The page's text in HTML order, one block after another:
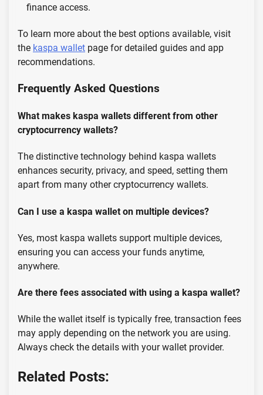
finance access.
To learn more about the best options available, visit
the kaspa wallet page for detailed guides and app
recommendations.
Frequently Asked Questions
What makes kaspa wallets different from other
cryptocurrency wallets?
The distinctive technology behind kaspa wallets
enhances security, privacy, and speed, setting them
apart from many other cryptocurrency wallets.
Can I use a kaspa wallet on multiple devices?
Yes, most kaspa wallets support multiple devices,
ensuring you can access your funds anytime,
anywhere.
Are there fees associated with using a kaspa wallet?
While the wallet itself is typically free, transaction fees
may apply depending on the network you are using.
Always check the details with your wallet provider.
Related Posts: